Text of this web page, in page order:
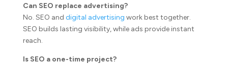
Can SEO replace advertising?
No. SEO and digital advertising work best together.
SEO builds lasting visibility, while ads provide instant
reach.
Is SEO a one-time project?